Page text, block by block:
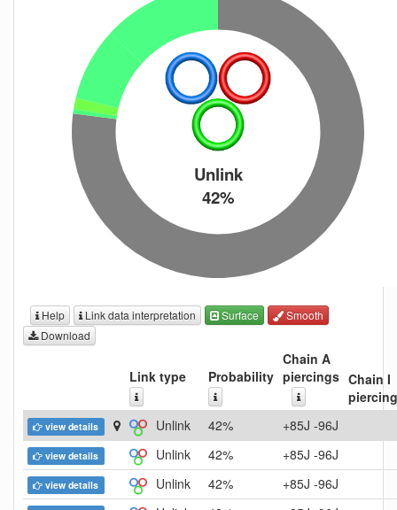
Unlink
42%
Help Link data interpretation Surface
Smooth
Download
Link type Probability
Chain A
piercings Chain I
view details Unlink 42% +85J -96J
view details Unlink 42% +85J -96J
view details Unlink 42% +85J -96J